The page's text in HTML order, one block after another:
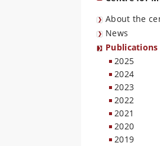
About the
News
Publications
2025
2024
2023
2022
2021
2020
2019